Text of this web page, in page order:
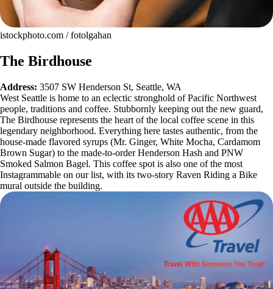
istockphoto.com / fotolgahan
The Birdhouse
Address: 3507 SW Henderson St, Seattle, WA
West Seattle is home to an eclectic stronghold of Pacific Northwest
people, traditions and coffee. Stubbornly keeping out the new guard,
The Birdhouse represents the heart of the local coffee scene in this
legendary neighborhood. Everything here tastes authentic, from the
house-made flavored syrups (Mr. Ginger, White Mocha, Cardamom
Brown Sugar) to the made-to-order Henderson Hash and PNW
Smoked Salmon Bagel. This coffee spot is also one of the most
Instagrammable on our list, with its two-story Raven Riding a Bike
mural outside the building.